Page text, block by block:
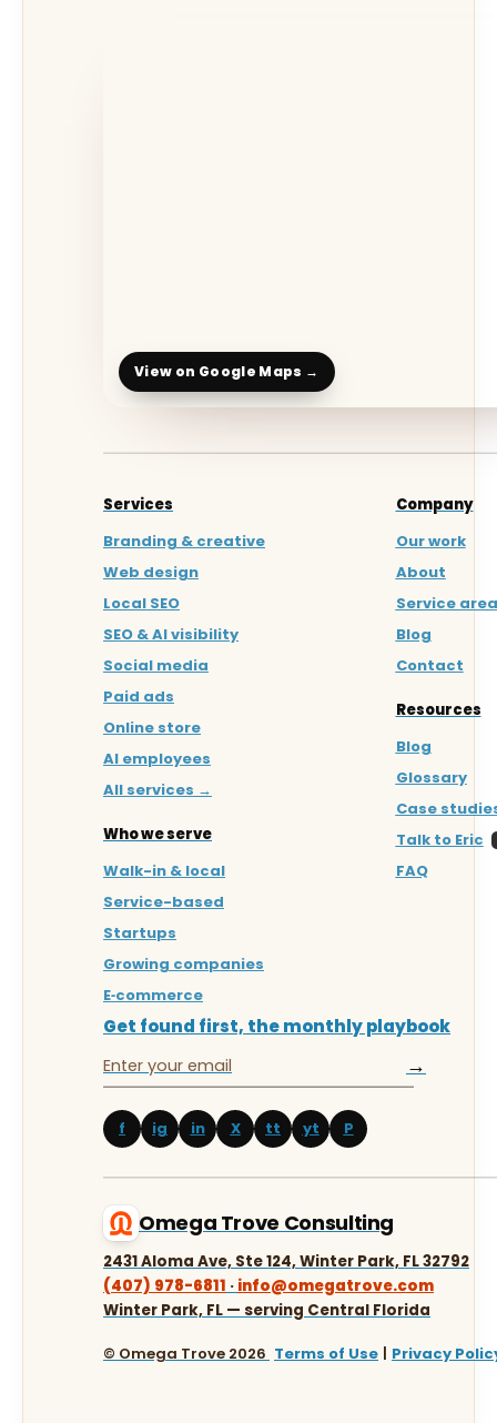
View on Google Maps →
Services
Branding & creative
Web design
Local SEO
SEO & AI visibility
Social media
Paid ads
Online store
AI employees
All services →
Who we serve
Walk-in & local
Service-based
Startups
Growing companies
E‑commerce
Company
Our work
About
Service
Blog
Contact
Resources
Blog
Glossary
Case
Talk to Eric
FAQ
Get found first, the monthly playbook
→
f ig in X tt yt P
Omega Trove Consulting
2431 Aloma Ave, Ste 124, Winter Park, FL 32792
(407) 978-6811 · info@omegatrove.com
Winter Park, FL — serving Central Florida
© Omega Trove 2026 Terms of Use | Privacy